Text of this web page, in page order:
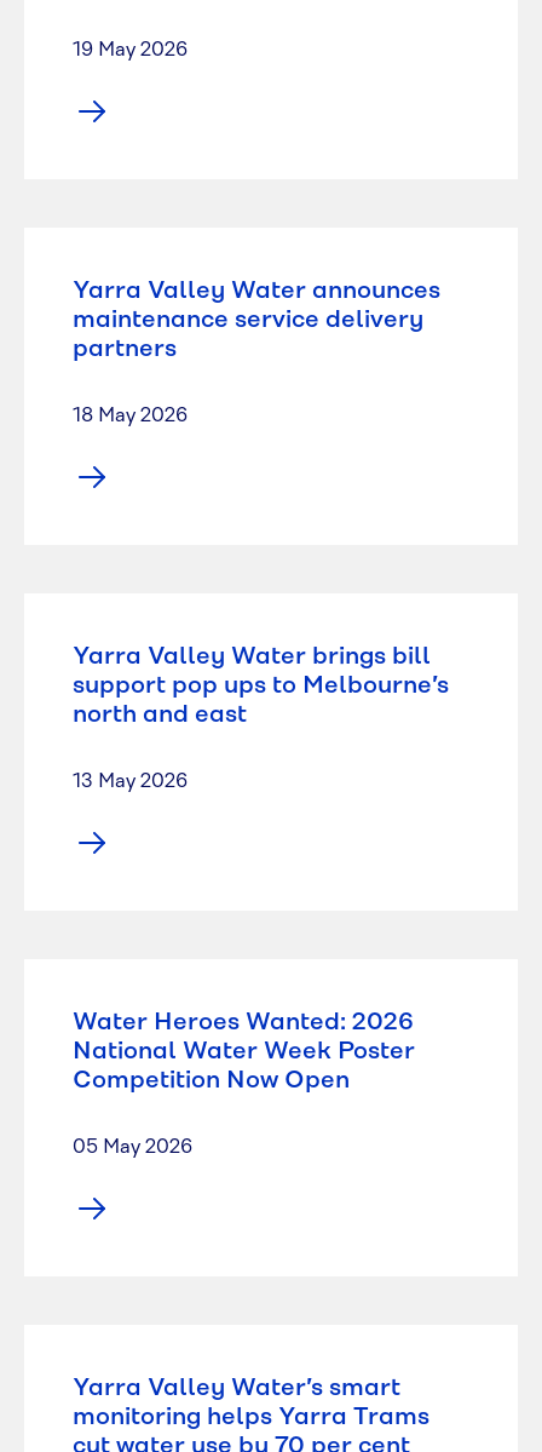
19 May 2026
Yarra Valley Water announces
maintenance service delivery
partners
18 May 2026
Yarra Valley Water brings bill
support pop ups to Melbourne’s
north and east
13 May 2026
Water Heroes Wanted: 2026
National Water Week Poster
Competition Now Open
05 May 2026
Yarra Valley Water’s smart
monitoring helps Yarra Trams
cut water use by 70 per cent